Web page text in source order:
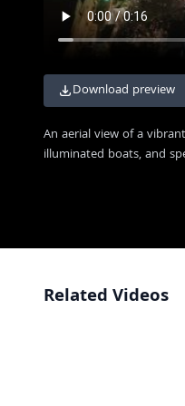
Download preview
An aerial view of a
illuminated boats, and
Related Videos